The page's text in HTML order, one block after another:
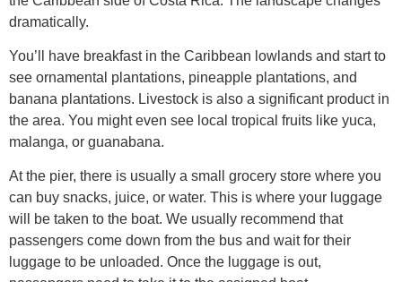
dramatically.
You’ll have breakfast in the Caribbean lowlands and start to
see ornamental plantations, pineapple plantations, and
banana plantations. Livestock is also a significant product in
the area. You might even see local tropical fruits like yuca,
malanga, or guanabana.
At the pier, there is usually a small grocery store where you
can buy snacks, juice, or water. This is where your luggage
will be taken to the boat. We usually recommend that
passengers come down from the bus and wait for their
luggage to be unloaded. Once the luggage is out,